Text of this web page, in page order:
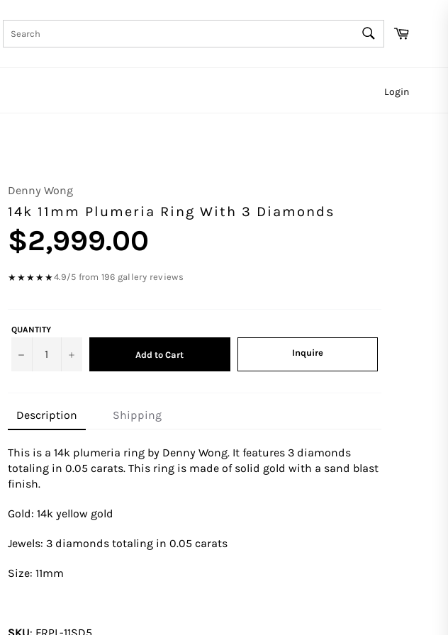
SEARCH
Search
Cart
Login
Denny Wong
14k 11mm Plumeria Ring With 3 Diamonds
Regular
price
$2,999.00
★★★★★4.9/5 from 196 gallery reviews
QUANTITY
− + Add to Cart Inquire
Description
This is a 14k plumeria ring by Denny Wong. It features 3 diamonds
totaling in 0.05 carats. This ring is made of solid gold with a sand blast
finish.
Gold: 14k yellow gold
Jewels: 3 diamonds totaling in 0.05 carats
Size: 11mm
Shipping